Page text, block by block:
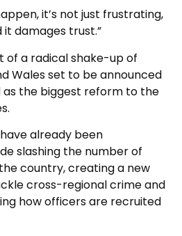
it’s not just frustrating,
damages trust.”
of a radical shake-up of
Wales set to be announced
as the biggest reform to the
already been
slashing the number of
country, creating a new
cross-regional crime and
how officers are recruited